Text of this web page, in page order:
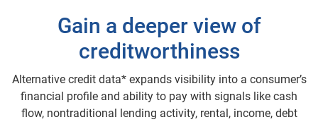
Gain a deeper view of
creditworthiness
Alternative credit data* expands visibility into a consumer’s
financial profile and ability to pay with signals like cash
flow, nontraditional lending activity, rental, income, debt